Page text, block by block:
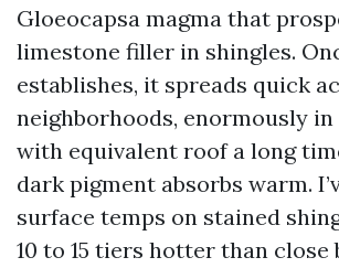
Gloeocapsa magma that
limestone filler in shingles.
establishes, it spreads quick
neighborhoods, enormously
with equivalent roof a long
dark pigment absorbs warm.
surface temps on stained
10 to 15 tiers hotter than close